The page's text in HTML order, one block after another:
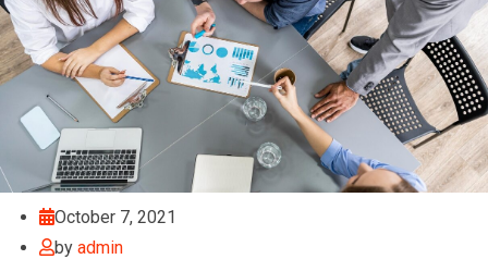
October 7, 2021
by admin